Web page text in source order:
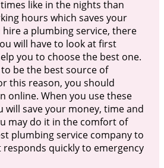
like in the nights than
hours which saves your
hire a plumbing service, there
will have to look at first
you to choose the best one.
be the best source of
this reason, you should
online. When you use these
will save your money, time and
may do it in the comfort of
plumbing service company to
quickly to emergency